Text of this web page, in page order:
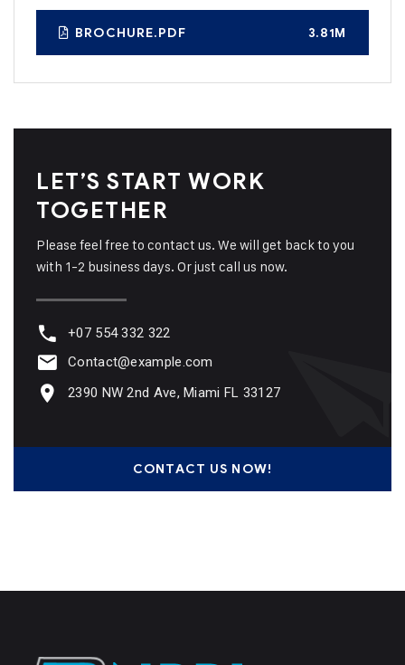
BROCHURE.PDF 3.81M
LET’S START WORK
TOGETHER
Please feel free to contact us. We will get back to you
with 1-2 business days. Or just call us now.
+07 554 332 322
Contact@example.com
2390 NW 2nd Ave, Miami FL 33127
CONTACT US NOW!